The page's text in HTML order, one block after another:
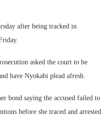
after being tracked in
asked the court to be
have Nyokabi plead afresh.
bond saying the accused failed to
before she traced and arrested